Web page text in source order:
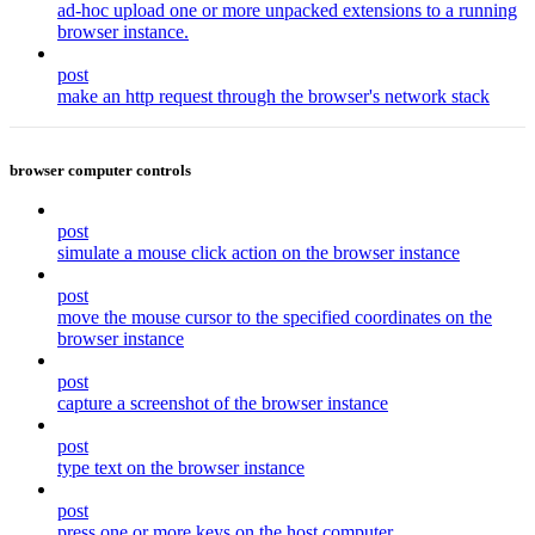
ad-hoc upload one or more unpacked extensions to a running
browser instance.
post
make an http request through the browser's network stack
browser computer controls
post
simulate a mouse click action on the browser instance
post
move the mouse cursor to the specified coordinates on the
browser instance
post
capture a screenshot of the browser instance
post
type text on the browser instance
post